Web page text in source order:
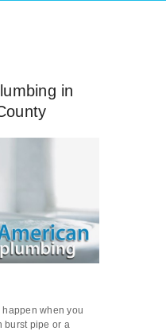
in
when you
burst pipe or a